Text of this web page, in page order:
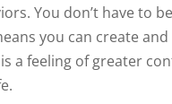
You don’t have to
you can create
a feeling of greater